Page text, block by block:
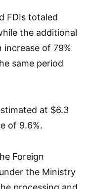
FDIs totaled
the additional
increase of 79%
same period
at $6.3
of 9.6%.
Foreign
the Ministry